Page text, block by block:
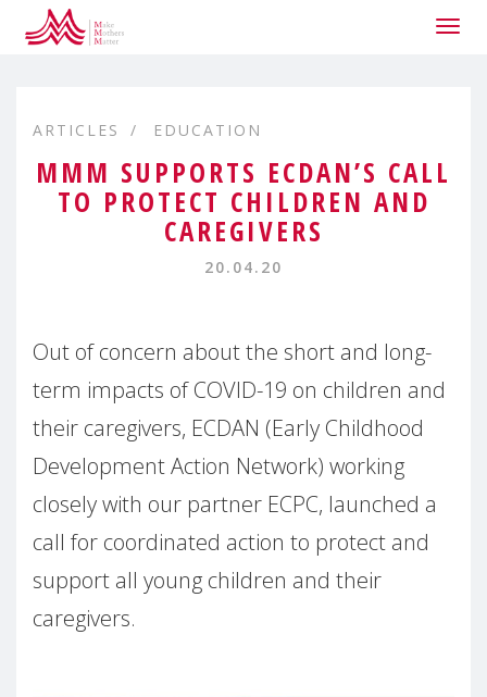
ARTICLES EDUCATION
MMM SUPPORTS ECDAN’S CALL
TO PROTECT CHILDREN AND
CAREGIVERS
20.04.20
Out of concern about the short and long-
term impacts of COVID-19 on children and
their caregivers, ECDAN (Early Childhood
Development Action Network) working
closely with our partner ECPC, launched a
call for coordinated action to protect and
support all young children and their
caregivers.